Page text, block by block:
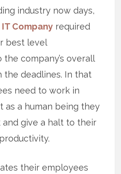
industry now days,
IT Company required
best level
company’s overall
the deadlines. In that
need to work in
as a human being they
and give a halt to their
their employees